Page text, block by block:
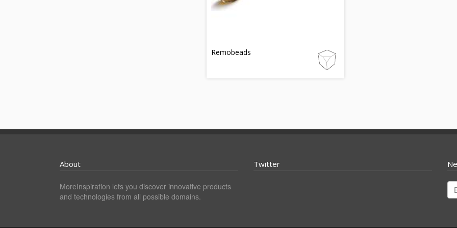
Remobeads
About
MoreInspiration lets you discover innovative products
and technologies from all possible domains.
Twitter